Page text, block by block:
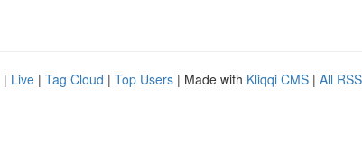
| Live | Tag Cloud | Top Users | Made with Kliqqi CMS | All